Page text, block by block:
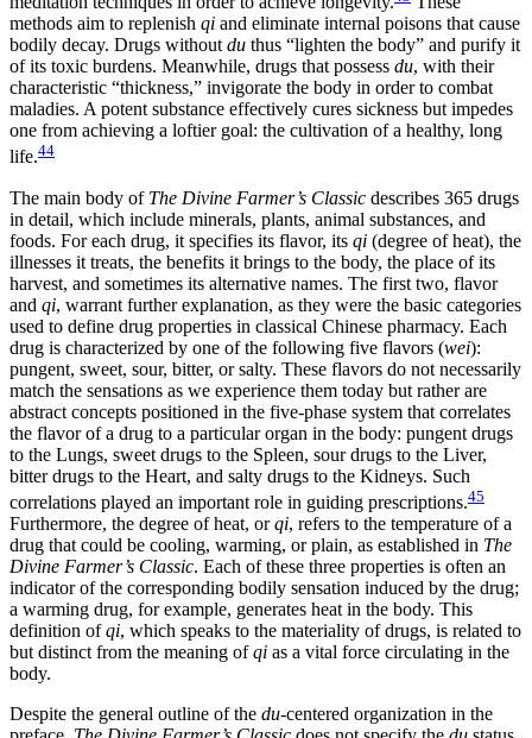
methods aim to replenish qi and eliminate internal poisons that cause
bodily decay. Drugs without du thus “lighten the body” and purify it
of its toxic burdens. Meanwhile, drugs that possess du, with their
characteristic “thickness,” invigorate the body in order to combat
maladies. A potent substance effectively cures sickness but impedes
one from achieving a loftier goal: the cultivation of a healthy, long
life.44
The main body of The Divine Farmer’s Classic describes 365 drugs
in detail, which include minerals, plants, animal substances, and
foods. For each drug, it specifies its flavor, its qi (degree of heat), the
illnesses it treats, the benefits it brings to the body, the place of its
harvest, and sometimes its alternative names. The first two, flavor
and qi, warrant further explanation, as they were the basic categories
used to define drug properties in classical Chinese pharmacy. Each
drug is characterized by one of the following five flavors (wei):
pungent, sweet, sour, bitter, or salty. These flavors do not necessarily
match the sensations as we experience them today but rather are
abstract concepts positioned in the five-phase system that correlates
the flavor of a drug to a particular organ in the body: pungent drugs
to the Lungs, sweet drugs to the Spleen, sour drugs to the Liver,
bitter drugs to the Heart, and salty drugs to the Kidneys. Such
correlations played an important role in guiding prescriptions.45
Furthermore, the degree of heat, orqi, refers to the temperature of a
drug that could be cooling, warming, or plain, as established in The
Divine Farmer’s Classic. Each of these three properties is often an
indicator of the corresponding bodily sensation induced by the drug;
a warming drug, for example, generates heat in the body. This
definition ofqi, which speaks to the materiality of drugs, is related to
but distinct from the meaning ofqi as a vital force circulating in the
body.
Despite the general outline of the du-centered organization in the